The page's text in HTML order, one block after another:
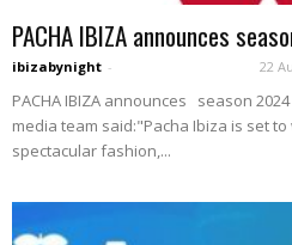
PACHA IBIZA announces
ibizabynight - 22
PACHA IBIZA announces season
media team said:"Pacha Ibiza is set
spectacular fashion,...